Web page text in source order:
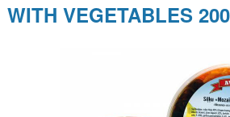
WITH VEGETABLES